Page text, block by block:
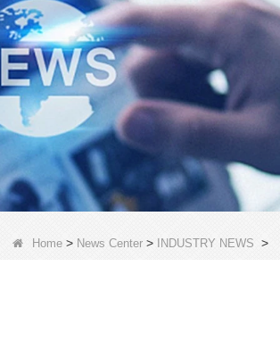
Home > News Center > INDUSTRY NEWS >